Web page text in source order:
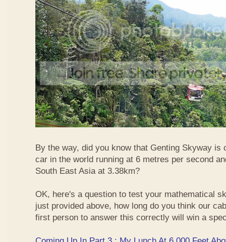
By the way, did you know that Genting Skyway is
car in the world running at 6 metres per second
South East Asia at 3.38km?
OK, here's a question to test your mathematical
just provided above, how long do you think our
first person to answer this correctly will win a